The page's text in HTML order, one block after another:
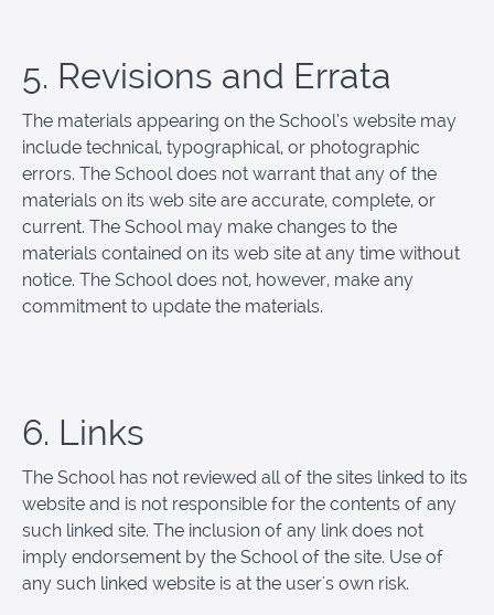
5. Revisions and Errata
The materials appearing on the School’s website may
include technical, typographical, or photographic
errors. The School does not warrant that any of the
materials on its web site are accurate, complete, or
current. The School may make changes to the
materials contained on its web site at any time without
notice. The School does not, however, make any
commitment to update the materials.
6. Links
The School has not reviewed all of the sites linked to its
website and is not responsible for the contents of any
such linked site. The inclusion of any link does not
imply endorsement by the School of the site. Use of
any such linked website is at the user's own risk.